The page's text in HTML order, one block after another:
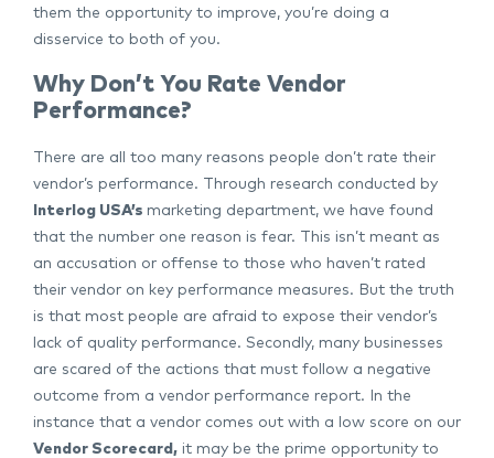
them the opportunity to improve, you’re doing a
disservice to both of you.
Why Don’t You Rate Vendor
Performance?
There are all too many reasons people don’t rate their
vendor’s performance. Through research conducted by
Interlog USA’s marketing department, we have found
that the number one reason is fear. This isn’t meant as
an accusation or offense to those who haven’t rated
their vendor on key performance measures. But the truth
is that most people are afraid to expose their vendor’s
lack of quality performance. Secondly, many businesses
are scared of the actions that must follow a negative
outcome from a vendor performance report. In the
instance that a vendor comes out with a low score on our
Vendor Scorecard , it may be the prime opportunity to